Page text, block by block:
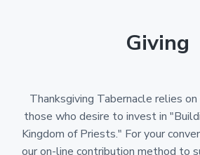
Giving
Thanksgiving Tabernacle relies
those who desire to invest in
Kingdom of Priests." For your
our on-line contribution method to